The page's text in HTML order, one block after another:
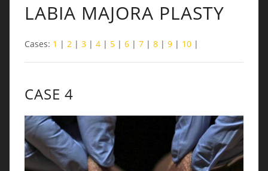
LABIA MAJORA PLASTY
Cases: 1 | 2 | 3 | 4 | 5 | 6 | 7 | 8 | 9 | 10 |
CASE 4